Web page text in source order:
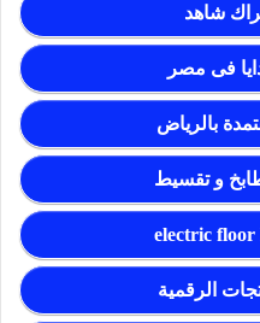
فى مصر
بالرياض
و تقسيط
electric floor
الرقمية